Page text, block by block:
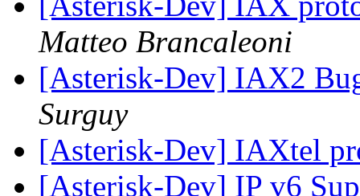
Matteo Brancaleoni
[Asterisk-Dev] IAX2
Surguy
[Asterisk-Dev] IAXtel
[Asterisk-Dev] IP v6